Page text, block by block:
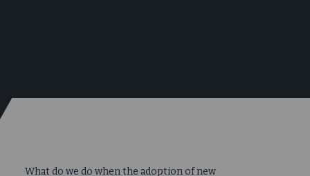
What do we do when the adoption of new